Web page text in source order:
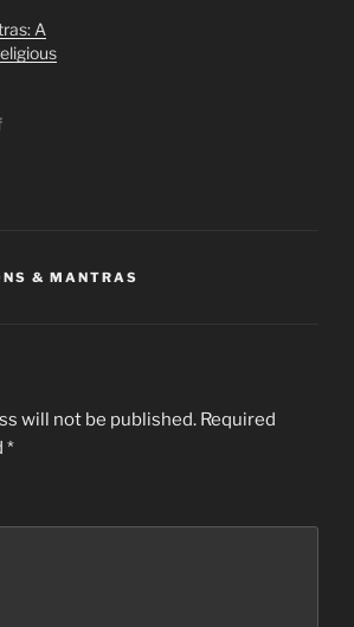
A
& MANTRAS
will not be published. Required
*